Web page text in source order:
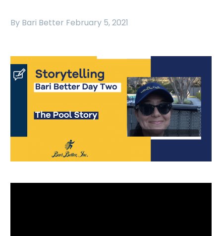
Español
Português
By Bari Better February 5, 2021